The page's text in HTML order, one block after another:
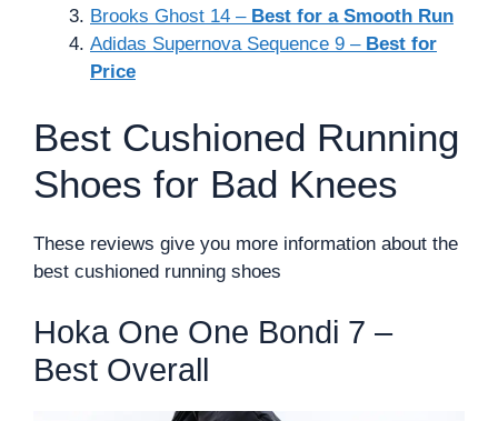
Brooks Ghost 14 – Best for a Smooth Run
Adidas Supernova Sequence 9 –Best for
Price
Best Cushioned Running
Shoes for Bad Knees
These reviews give you more information about the
best cushioned running shoes
Hoka One One Bondi 7 –
Best Overall